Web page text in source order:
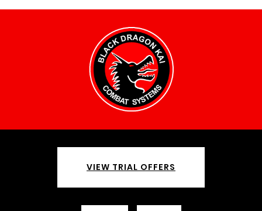
VIEW TRIAL OFFERS